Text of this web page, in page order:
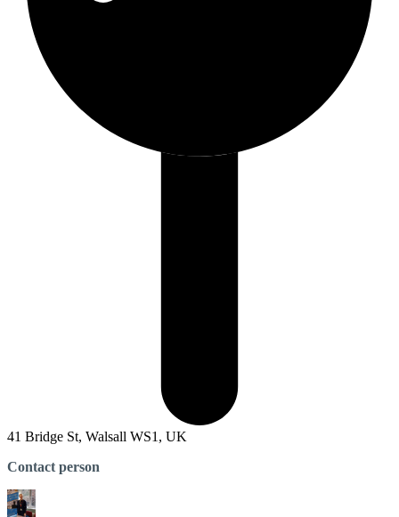
41 Bridge St, Walsall WS1, UK
Contact person